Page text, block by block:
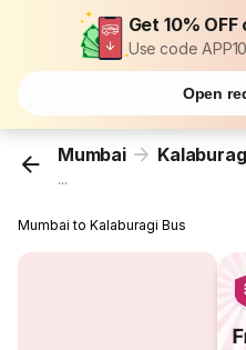
Get 10%
Use code
Open
Mumbai
...
Mumbai to Kalaburagi Bus